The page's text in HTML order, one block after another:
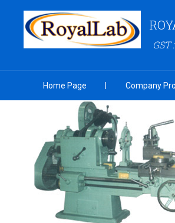
GST
Home Page Company